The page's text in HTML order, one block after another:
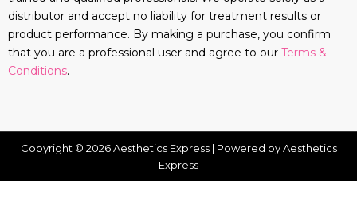
distributor and accept no liability for treatment results or
product performance. By making a purchase, you confirm
that you are a professional user and agree to our Terms &
Conditions.
Copyright © 2026 Aesthetics Express | Powered by Aesthetics
Express